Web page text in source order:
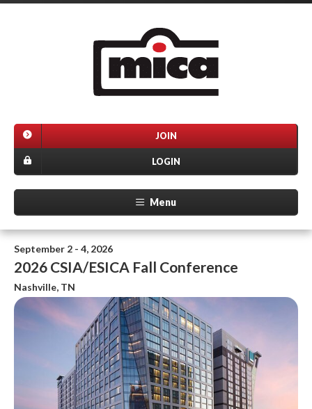
JOIN
LOGIN
Menu
September 2 - 4, 2026
2026 CSIA/ESICA Fall Conference
Nashville, TN